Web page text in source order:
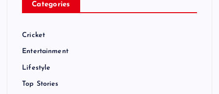
Categories
Cricket
Entertainment
Lifestyle
Top Stories